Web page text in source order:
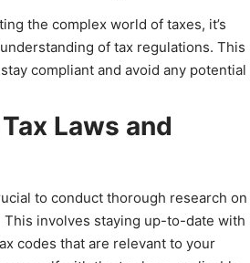
the complex world of taxes, it’s
of tax regulations. This
compliant and avoid any potential
Laws and
to conduct thorough research on
This involves staying up-to-date with
codes that are relevant to your